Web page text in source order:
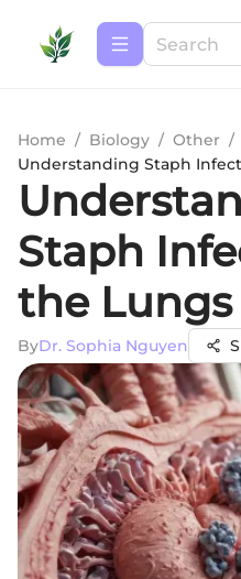
Home / Biology / Other /
Understanding Staph
Staph
the Lungs
ByDr. Sophia Nguyen